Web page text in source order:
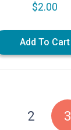
$2.00
Add To Cart
2 3